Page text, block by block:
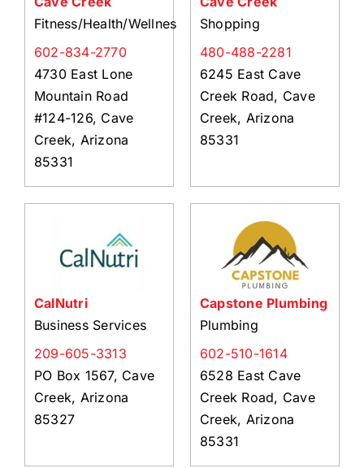
Fitness/Health/Wellness
602-834-2770
4730 East Lone
Mountain Road
#124-126, Cave
Creek, Arizona
85331
Shopping
480-488-2281
6245 East Cave
Creek Road, Cave
Creek, Arizona
85331
CalNutri
Business Services
209-605-3313
PO Box 1567, Cave
Creek, Arizona
85327
Capstone Plumbing
Plumbing
602-510-1614
6528 East Cave
Creek Road, Cave
Creek, Arizona
85331